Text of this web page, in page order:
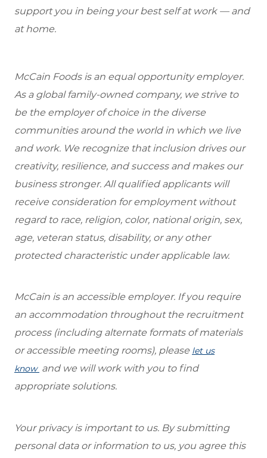
support you in being your best self at work — and
at home.
McCain Foods is an equal opportunity employer.
As a global family-owned company, we strive to
be the employer of choice in the diverse
communities around the world in which we live
and work. We recognize that inclusion drives our
creativity, resilience, and success and makes our
business stronger. All qualified applicants will
receive consideration for employment without
regard to race, religion, color, national origin, sex,
age, veteran status, disability, or any other
protected characteristic under applicable law.
McCain is an accessible employer. If you require
an accommodation throughout the recruitment
process (including alternate formats of materials
or accessible meeting rooms), please let us
know and we will work with you to find
appropriate solutions.
Your privacy is important to us. By submitting
personal data or information to us, you agree this